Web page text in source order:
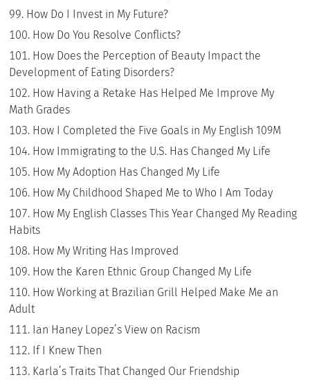
How Do I Invest in My Future?
How Do You Resolve Conflicts?
How Does the Perception of Beauty Impact the
Development of Eating Disorders?
How Having a Retake Has Helped Me Improve My
Math Grades
How I Completed the Five Goals in My English 109M
How Immigrating to the U.S. Has Changed My Life
How My Adoption Has Changed My Life
How My Childhood Shaped Me to Who I Am Today
How My English Classes This Year Changed My Reading
Habits
How My Writing Has Improved
How the Karen Ethnic Group Changed My Life
How Working at Brazilian Grill Helped Make Me an
Adult
Ian Haney Lopez’s View on Racism
If I Knew Then
Karla’s Traits That Changed Our Friendship